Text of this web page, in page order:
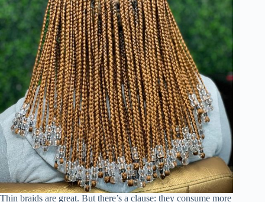
Thin braids are great. But there’s a clause: they consume more